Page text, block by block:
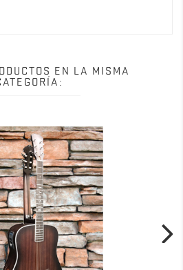
EN LA MISMA